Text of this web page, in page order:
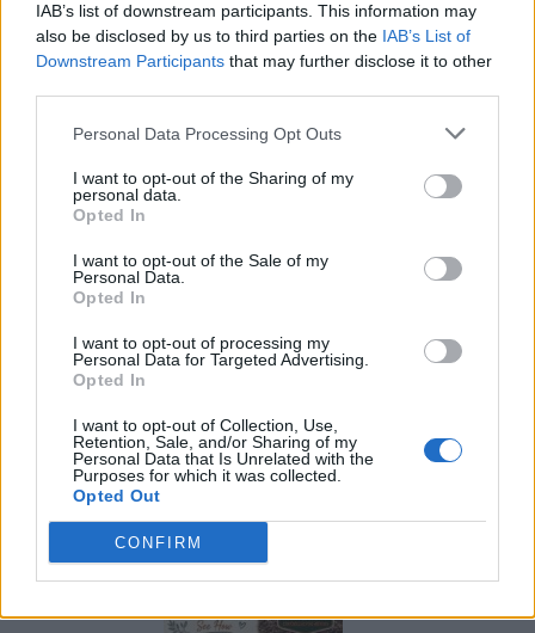
IAB’s list of downstream participants. This information may
also be disclosed by us to third parties on the IAB’s List of
Downstream Participants that may further disclose it to other
Personal Data Processing Opt Outs
I want to opt-out of the Sharing of my
personal data.
Opted In
I want to opt-out of the Sale of my
Personal Data.
Opted In
I want to opt-out of processing my
Personal Data for Targeted Advertising.
Opted In
I want to opt-out of Collection, Use,
Retention, Sale, and/or Sharing of my
Personal Data that Is Unrelated with the
Purposes for which it was collected.
Opted Out
CONFIRM
How To Convert Water Into Fuel By Building A DIY
Oxyhydrogen Generator
8 Home Remedies for Stomach Aches & Cramps